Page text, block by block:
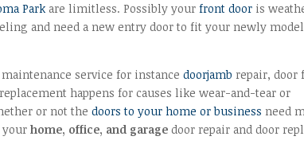
Park are limitless. Possibly yourfront door is
and need a new entry door to fit your newly
service for instancedoorjamb repair, door
happens for causes like wear-and-tear or
or not thedoors to your home or business need
yourhome, office, and garage door repair and door